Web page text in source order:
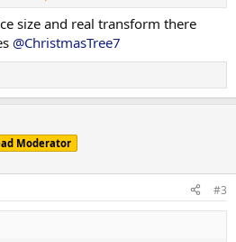
forward to sharing more of my
towards my first bodybuilding
is to get to 98-100kg to get this
and gear.
mg/week
size and real transform there
@ChristmasTree7
Moderator
#3